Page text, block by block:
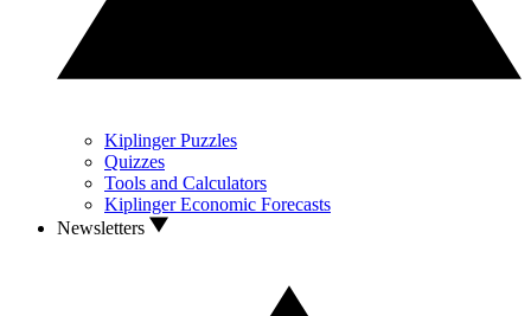
Kiplinger Puzzles
Quizzes
Tools and Calculators
Kiplinger Economic Forecasts
Newsletters